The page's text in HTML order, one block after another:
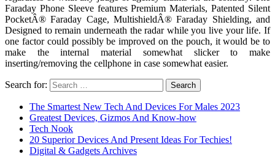
Faraday Phone Sleeve features Premium Materials, Patented Silent
PocketÂ® Faraday Cage, MultishieldÂ® Faraday Shielding, and
Designed to remain underneath the radar while you live your life. If
one factor could possibly be improved on the pouch, it would be to
make the internal material somewhat slicker to make
inserting/removing the cellphone in case somewhat easier.
Search for:
The Smartest New Tech And Devices For Males 2023
Greatest Devices, Gizmos And Know-how
Tech Nook
20 Superior Devices And Present Ideas For Techies!
Digital & Gadgets Archives